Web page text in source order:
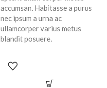
accumsan. Habitasse a purus
nec ipsum a urna ac
ullamcorper varius metus
blandit posuere.